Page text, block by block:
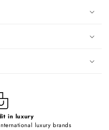
in luxury
luxury brands